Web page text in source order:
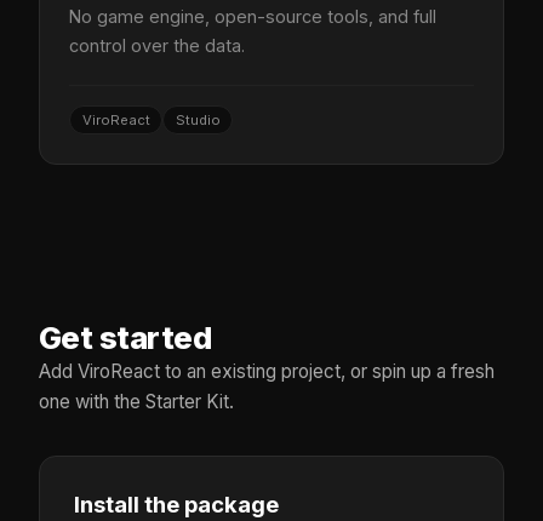
No game engine, open-source tools, and full
control over the data.
ViroReact Studio
Get started
Add ViroReact to an existing project, or spin up a fresh
one with the Starter Kit.
Install the package